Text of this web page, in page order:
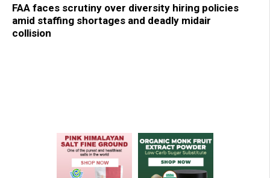
FAA faces scrutiny over diversity hiring policies
amid staffing shortages and deadly midair
collision